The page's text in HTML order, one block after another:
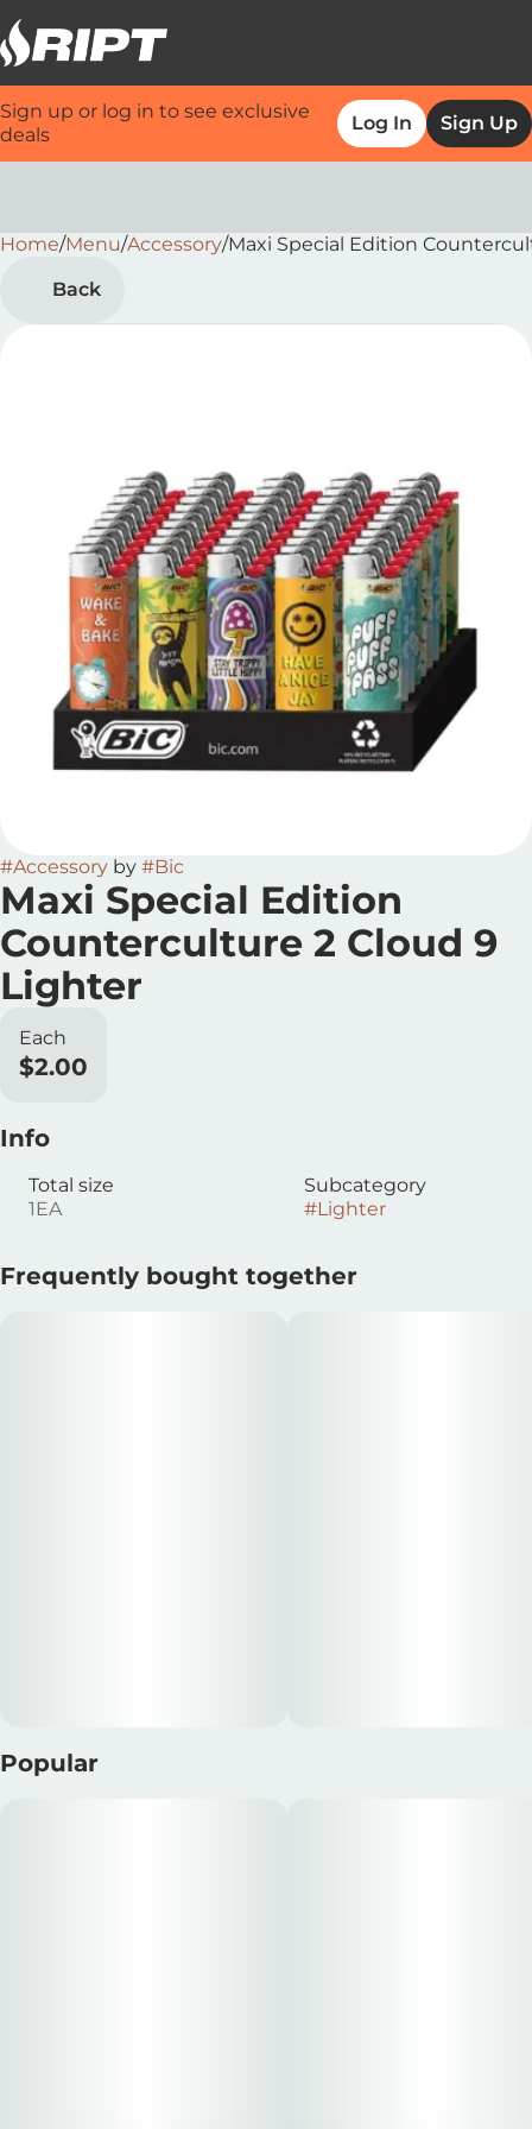
Sign up or log in to see exclusive
deals
Log In Sign Up
Home/Menu/Accessory/Maxi Special Edition
Back
#Accessory by #Bic
Maxi Special Edition
Counterculture 2 Cloud 9
Lighter
Each
$2.00
Info
Total size
1EA
Subcategory
#Lighter
Frequently bought together
Popular
0